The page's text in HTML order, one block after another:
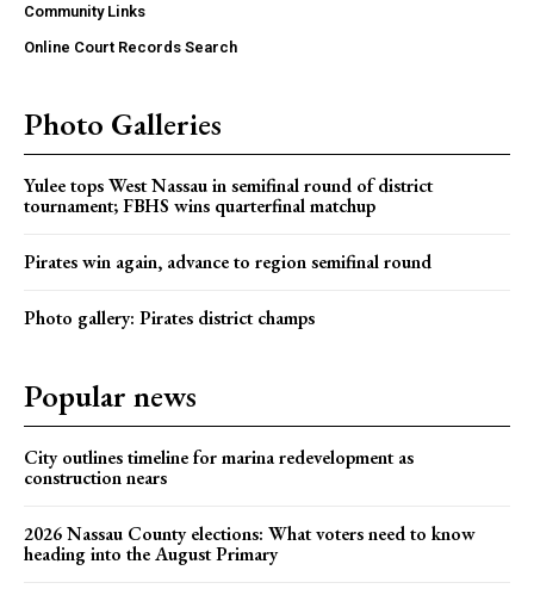
Community Links
Online Court Records Search
Photo Galleries
Yulee tops West Nassau in semifinal round of district
tournament; FBHS wins quarterfinal matchup
Pirates win again, advance to region semifinal round
Photo gallery: Pirates district champs
Popular news
City outlines timeline for marina redevelopment as
construction nears
2026 Nassau County elections: What voters need to know
heading into the August Primary